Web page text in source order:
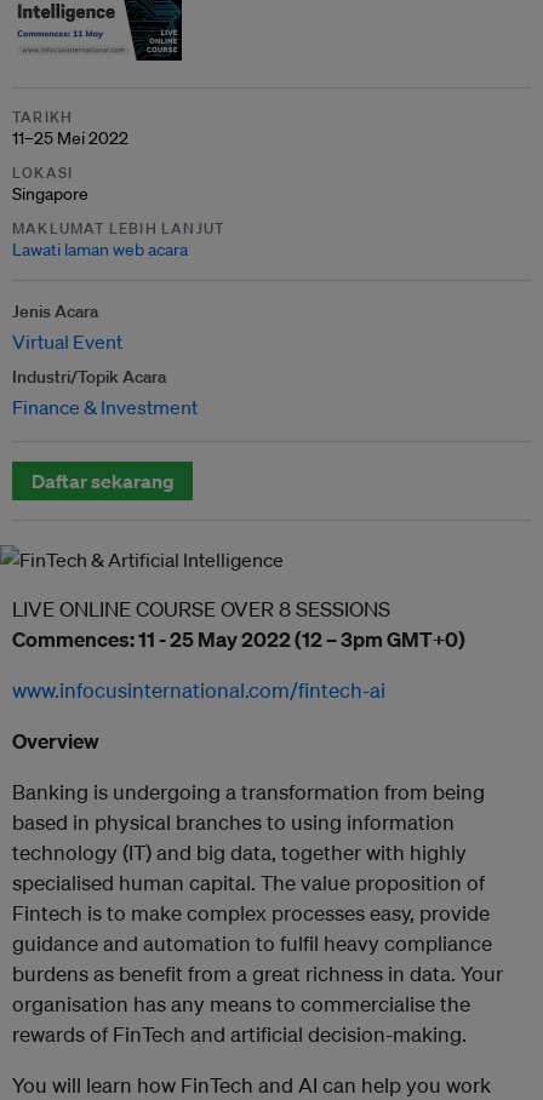
TARIKH
11–25 Mei 2022
LOKASI
Singapore
MAKLUMAT LEBIH LANJUT
Lawati laman web acara
Jenis Acara
Virtual Event
Industri/Topik Acara
Finance & Investment
Daftar sekarang
LIVE ONLINE COURSE OVER 8 SESSIONS
Commences: 11 - 25 May 2022 (12 – 3pm GMT+0)
www.infocusinternational.com/fintech-ai
Overview
Banking is undergoing a transformation from being
based in physical branches to using information
technology (IT) and big data, together with highly
specialised human capital. The value proposition of
Fintech is to make complex processes easy, provide
guidance and automation to fulfil heavy compliance
burdens as benefit from a great richness in data. Your
organisation has any means to commercialise the
rewards of FinTech and artificial decision-making.
You will learn how FinTech and AI can help you work